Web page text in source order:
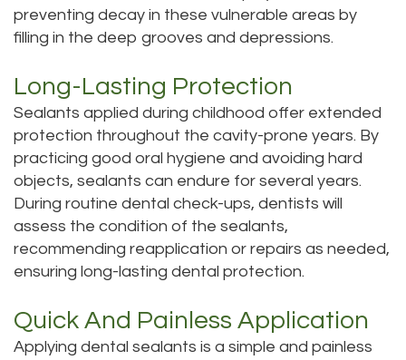
preventing decay in these vulnerable areas by
filling in the deep grooves and depressions.
Long-Lasting Protection
Sealants applied during childhood offer extended
protection throughout the cavity-prone years. By
practicing good oral hygiene and avoiding hard
objects, sealants can endure for several years.
During routine dental check-ups, dentists will
assess the condition of the sealants,
recommending reapplication or repairs as needed,
ensuring long-lasting dental protection.
Quick And Painless Application
Applying dental sealants is a simple and painless